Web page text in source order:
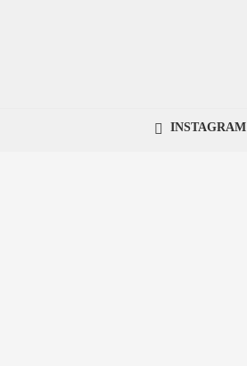
INSTAGRAM